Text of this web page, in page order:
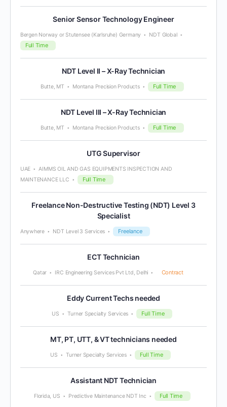
Senior Sensor Technology Engineer
Bergen Norway or Stutensee (Karlsruhe) Germany NDT Global
Full Time
NDT Level II – X-Ray Technician
Butte, MT Montana Precision Products Full Time
NDT Level III – X-Ray Technician
Butte, MT Montana Precision Products Full Time
UTG Supervisor
UAE
AIMMS OIL AND GAS EQUIPMENTS INSPECTION AND
MAINTENANCE LLC
Full Time
Freelance Non-Destructive Testing (NDT) Level 3
Specialist
Anywhere NDT Level 3 Services Freelance
ECT Technician
Qatar IRC Engineering Services Pvt Ltd, Delhi Contract
Eddy Current Techs needed
US Turner Specialty Services Full Time
MT, PT, UTT, & VT technicians needed
US Turner Specialty Services Full Time
Assistant NDT Technician
Florida, US Predictive Maintenance NDT Inc Full Time